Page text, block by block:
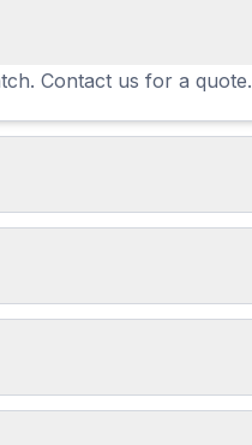
Contact us for a quote.